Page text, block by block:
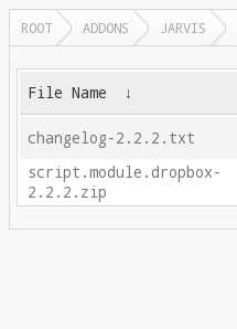
ROOT ADDONS JARVIS
File Name ↓
changelog-2.2.2.txt
script.module.dropbox-
2.2.2.zip